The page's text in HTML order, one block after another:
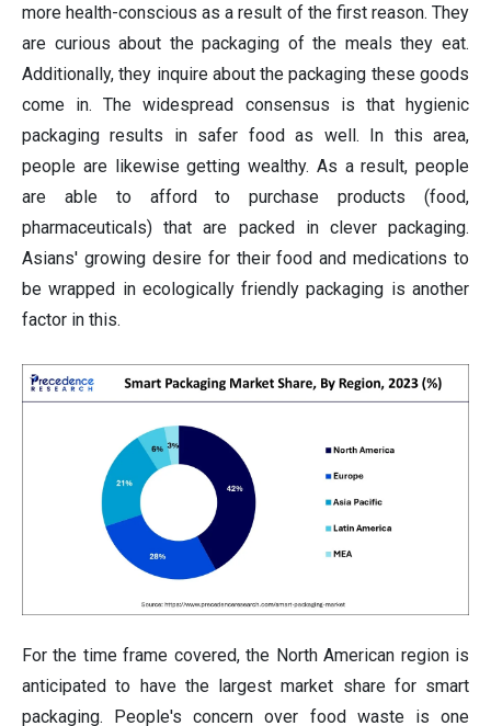
more health-conscious as a result of the first reason. They
are curious about the packaging of the meals they eat.
Additionally, they inquire about the packaging these goods
come in. The widespread consensus is that hygienic
packaging results in safer food as well. In this area,
people are likewise getting wealthy. As a result, people
are able to afford to purchase products (food,
pharmaceuticals) that are packed in clever packaging.
Asians' growing desire for their food and medications to
be wrapped in ecologically friendly packaging is another
factor in this.
For the time frame covered, the North American region is
anticipated to have the largest market share for smart
packaging. People's concern over food waste is one